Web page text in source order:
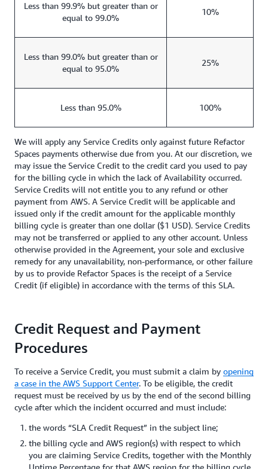
Less than 99.9% but greater than or
equal to 99.0%
10%
Less than 99.0% but greater than or
equal to 95.0%
25%
Less than 95.0% 100%
We will apply any Service Credits only against future Refactor
Spaces payments otherwise due from you. At our discretion, we
may issue the Service Credit to the credit card you used to pay
for the billing cycle in which the lack of Availability occurred.
Service Credits will not entitle you to any refund or other
payment from AWS. A Service Credit will be applicable and
issued only if the credit amount for the applicable monthly
billing cycle is greater than one dollar ($1 USD). Service Credits
may not be transferred or applied to any other account. Unless
otherwise provided in the Agreement, your sole and exclusive
remedy for any unavailability, non-performance, or other failure
by us to provide Refactor Spaces is the receipt of a Service
Credit (if eligible) in accordance with the terms of this SLA.
Credit Request and Payment
Procedures
To receive a Service Credit, you must submit a claim by opening
a case in the AWS Support Center. To be eligible, the credit
request must be received by us by the end of the second billing
cycle after which the incident occurred and must include:
the words “SLA Credit Request” in the subject line;
the billing cycle and AWS region(s) with respect to which
you are claiming Service Credits, together with the Monthly
Uptime Percentage for that AWS region for the billing cycle